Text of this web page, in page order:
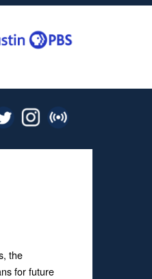
the
for future